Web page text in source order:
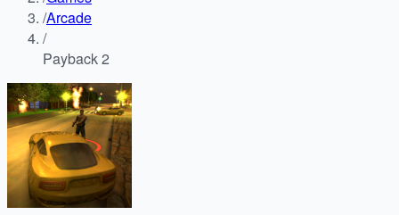
/Arcade
/
Payback 2